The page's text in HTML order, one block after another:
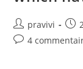
Auteur/autrice
de
pravivi
Post
Post4